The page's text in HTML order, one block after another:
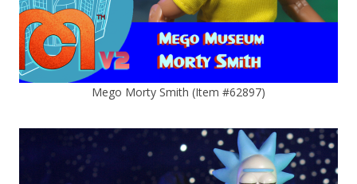
Mego Morty Smith (Item #62897)